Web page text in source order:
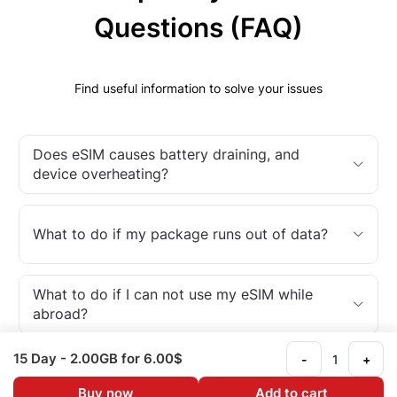
Questions (FAQ)
Find useful information to solve your issues
Does eSIM causes battery draining, and
device overheating?
What to do if my package runs out of data?
What to do if I can not use my eSIM while
abroad?
What is an eSIM?
15 Day - 2.00GB for 6.00$ - +
Buy now Add to cart